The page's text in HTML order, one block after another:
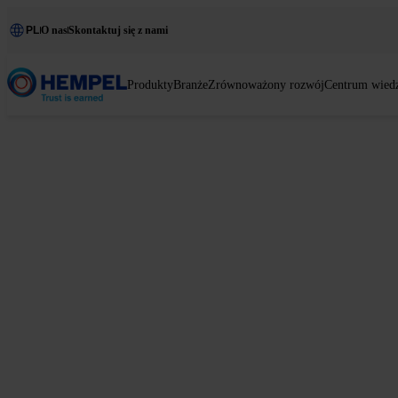
PL O nas Skontaktuj się z nami
ProduktyBranżeZrównoważony rozwójCentrum